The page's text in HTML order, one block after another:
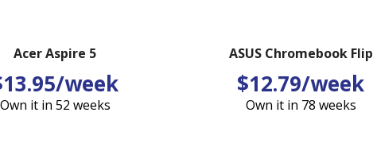
Acer Aspire 5
week
Own it in 52 weeks
ASUS Chromebook Flip
$12.79/week
Own it in 78 weeks